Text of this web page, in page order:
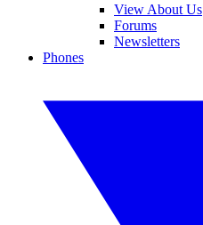
View About Us
Forums
Newsletters
Phones